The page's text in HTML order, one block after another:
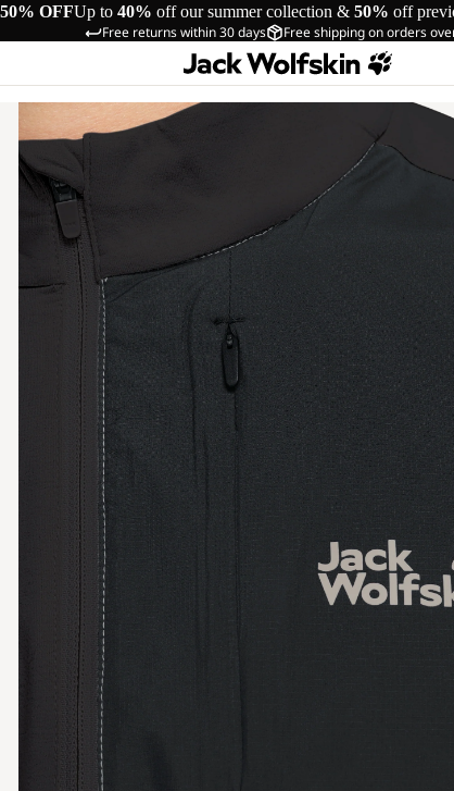
OFFUp to 40% off our summer collection & 50% off
Free returns within 30 days Free shipping on orders